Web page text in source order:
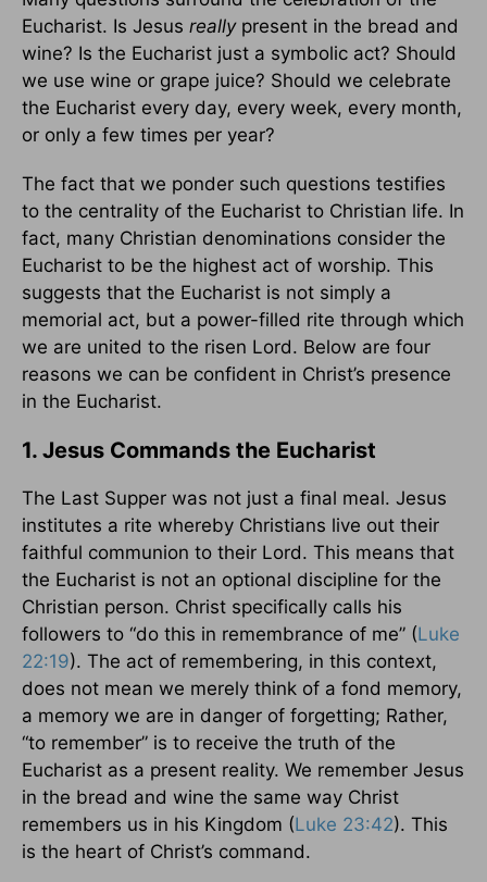
Eucharist. Is Jesus reallypresent in the bread and
wine? Is the Eucharist just a symbolic act? Should
we use wine or grape juice? Should we celebrate
the Eucharist every day, every week, every month,
or only a few times per year?
The fact that we ponder such questions testifies
to the centrality of the Eucharist to Christian life. In
fact, many Christian denominations consider the
Eucharist to be the highest act of worship. This
suggests that the Eucharist is not simply a
memorial act, but a power-filled rite through which
we are united to the risen Lord. Below are four
reasons we can be confident in Christ’s presence
in the Eucharist.
1. Jesus Commands the Eucharist
The Last Supper was not just a final meal. Jesus
institutes a rite whereby Christians live out their
faithful communion to their Lord. This means that
the Eucharist is not an optional discipline for the
Christian person. Christ specifically calls his
followers to “do this in remembrance of me” (Luke
22:19). The act of remembering, in this context,
does not mean we merely think of a fond memory,
a memory we are in danger of forgetting; Rather,
“to remember” is to receive the truth of the
Eucharist as a present reality. We remember Jesus
in the bread and wine the same way Christ
remembers us in his Kingdom (Luke 23:42). This
is the heart of Christ’s command.